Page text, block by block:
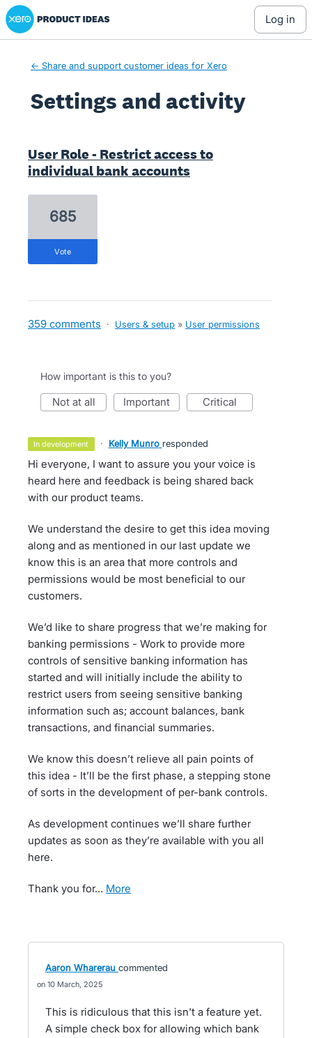
Xero Product Ideas homepage
log in
← Share and support customer ideas for Xero
Settings and activity
User Role - Restrict access to
individual bank accounts
685
vote
359 comments · Users & setup » User permissions
How important is this to you?
not at all important critical
in development · Kelly Munro responded
Hi everyone, I want to assure you your voice is
heard here and feedback is being shared back
with our product teams.
We understand the desire to get this idea moving
along and as mentioned in our last update we
know this is an area that more controls and
permissions would be most beneficial to our
customers.
We’d like to share progress that we’re making for
banking permissions - Work to provide more
controls of sensitive banking information has
started and will initially include the ability to
restrict users from seeing sensitive banking
information such as; account balances, bank
transactions, and financial summaries.
We know this doesn’t relieve all pain points of
this idea - It’ll be the first phase, a stepping stone
of sorts in the development of per-bank controls.
As development continues we’ll share further
updates as soon as they’re available with you all
here.
Thank you for… more
Aaron Wharerau commented
10 March, 2025
This is ridiculous that this isn't a feature yet.
A simple check box for allowing which bank